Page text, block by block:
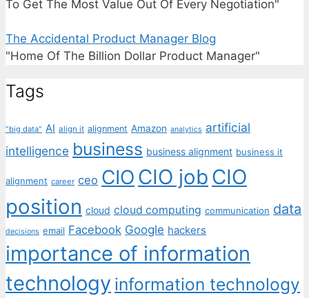
To Get The Most Value Out Of Every Negotiation"
The Accidental Product Manager Blog
"Home Of The Billion Dollar Product Manager"
Tags
"big data" AI align it alignment Amazon analytics artificial
intelligence business business alignment business it
alignment career ceo CIO CIO job CIO
position cloud cloud computing communication data
decisions email Facebook Google hackers
importance of information
technology information technology